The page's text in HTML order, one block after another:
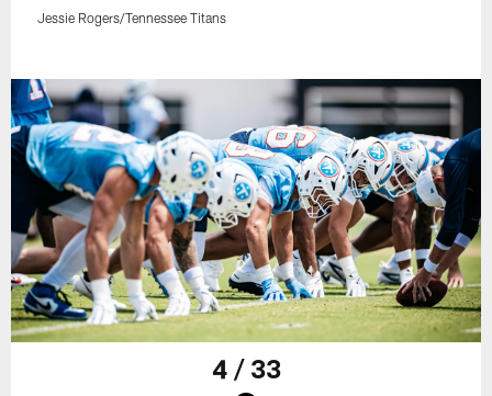
Jessie Rogers/Tennessee Titans
4 / 33